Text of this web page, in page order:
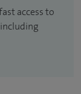
access to